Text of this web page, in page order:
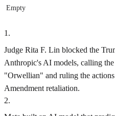
Empty
1 .
Judge Rita F. Lin blocked the
Anthropic's AI models, calling
"Orwellian" and ruling the
Amendment retaliation.
2.